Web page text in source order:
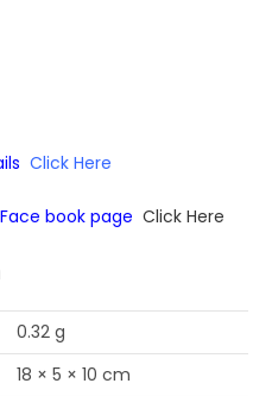
Click Here
book page Click Here
0.32 g
18 × 5 × 10 cm